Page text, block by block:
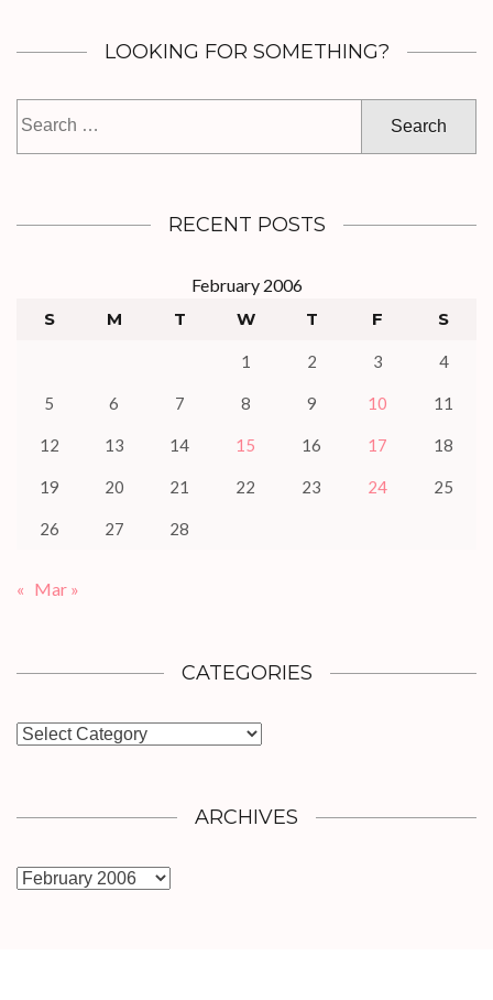
LOOKING FOR SOMETHING?
RECENT POSTS
February 2006
S
M T W T F S
1 2 3 4
5 6 7 8 9 10 11
12 13 14 15 16 17 18
19 20 21 22 23 24 25
26 27 28
« Mar »
CATEGORIES
Categories
ARCHIVES
Archives